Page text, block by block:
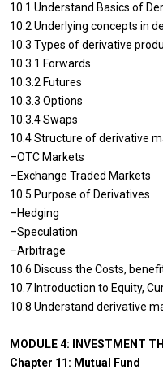
10.1 Understand Basics of
10.2 Underlying concepts in
10.3 Types of derivative
10.3.1 Forwards
10.3.2 Futures
10.3.3 Options
10.3.4 Swaps
10.4 Structure of derivative
–OTC Markets
–Exchange Traded Markets
10.5 Purpose of Derivatives
–Hedging
–Speculation
–Arbitrage
10.6 Discuss the Costs,
10.7 Introduction to Equity,
10.8 Understand derivative
MODULE 4: INVESTMENT
Chapter 11: Mutual Fund